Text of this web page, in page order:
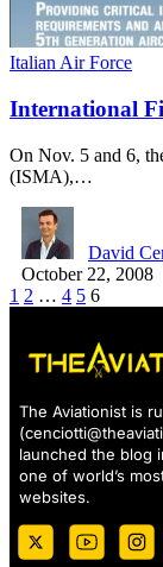
Italian Air Force
International
On Nov. 5 and 6,
(ISMA),…
David
October 22, 2008
1 2 … 4 5 6
The Aviationist is
(
launched the blog
one of world’s
websites.